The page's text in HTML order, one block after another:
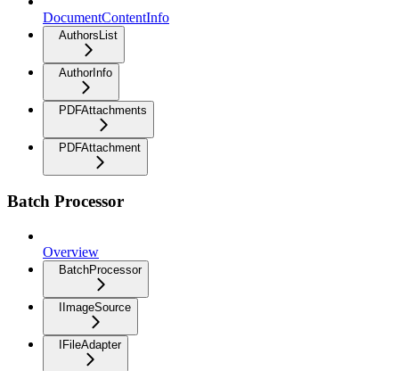
DocumentContentInfo
AuthorsList
AuthorInfo
PDFAttachments
PDFAttachment
Batch Processor
Overview
BatchProcessor
IImageSource
IFileAdapter